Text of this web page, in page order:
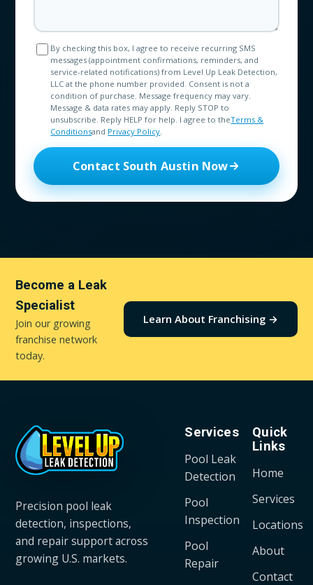
By checking this box, I agree to receive recurring SMS
messages (appointment confirmations, reminders, and
service-related notifications) from Level Up Leak Detection,
LLC at the phone number provided. Consent is not a
condition of purchase. Message frequency may vary.
Message & data rates may apply. Reply STOP to
unsubscribe. Reply HELP for help. I agree to theTerms &
Conditionsand Privacy Policy
Contact South Austin Now
Become a Leak
Specialist
Join our growing
franchise network
today.
Learn About Franchising →
Precision pool leak
detection, inspections,
and repair support across
growing U.S. markets.
Services
Pool Leak
Detection
Pool
Inspection
Pool
Repair
Quick
Links
Home
Services
Locations
About
Contact